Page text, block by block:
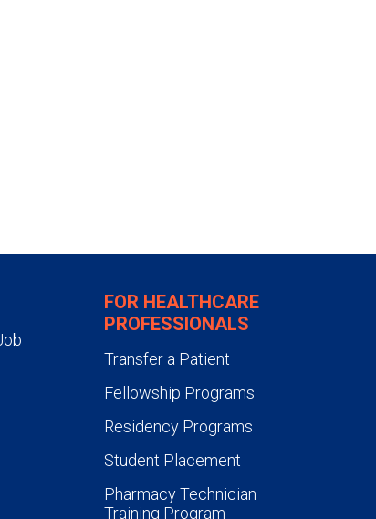
FOR HEALTHCARE
PROFESSIONALS
Transfer a Patient
Fellowship Programs
Residency Programs
Student Placement
Pharmacy Technician
Training Program